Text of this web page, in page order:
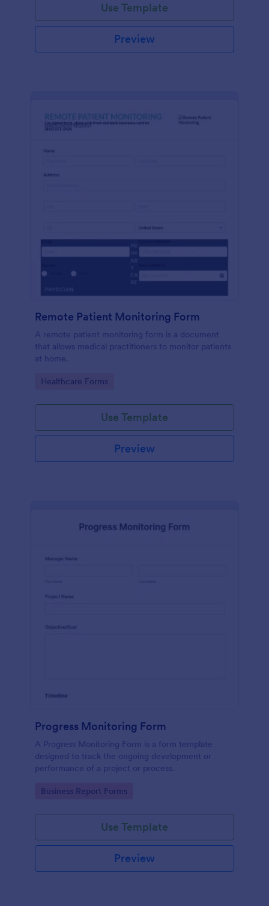
Use Template
Preview
Remote Patient Monitoring Form
A remote patient monitoring form is a document
that allows medical practitioners to monitor patients
at home.
Go to Category:
Healthcare Forms
Use Template
Preview
Progress Monitoring Form
A Progress Monitoring Form is a form template
designed to track the ongoing development or
performance of a project or process.
Go to Category:
Business Report Forms
Use Template
Preview